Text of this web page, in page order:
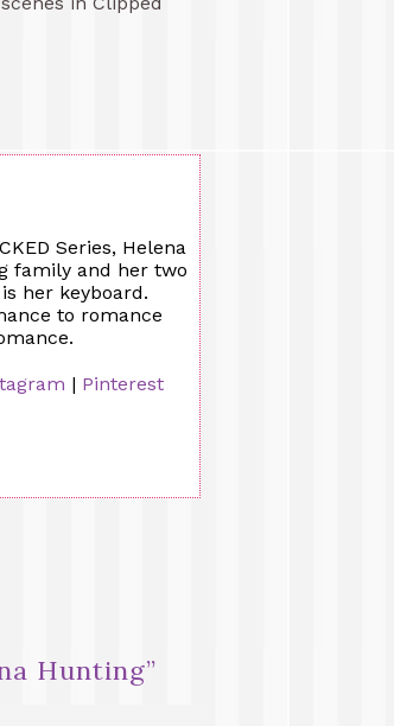
Series, Helena
family and her two
her keyboard.
to romance
| Pinterest
Hunting”